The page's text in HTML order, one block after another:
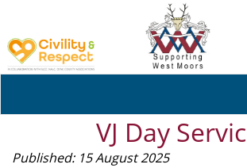
VJ Day
Published: 15 August 2025